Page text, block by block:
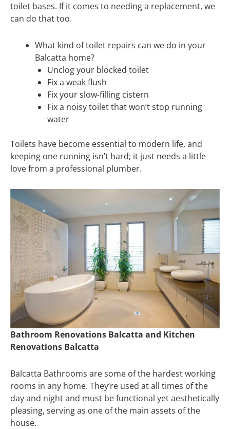
toilet bases. If it comes to needing a replacement, we
can do that too.
What kind of toilet repairs can we do in your
Balcatta home?
Unclog your blocked toilet
Fix a weak flush
Fix your slow-filling cistern
Fix a noisy toilet that won’t stop running
water
Toilets have become essential to modern life, and
keeping one running isn’t hard; it just needs a little
love from a professional plumber.
Bathroom Renovations Balcatta and Kitchen
Renovations Balcatta
Balcatta Bathrooms are some of the hardest working
rooms in any home. They’re used at all times of the
day and night and must be functional yet aesthetically
pleasing, serving as one of the main assets of the
house.